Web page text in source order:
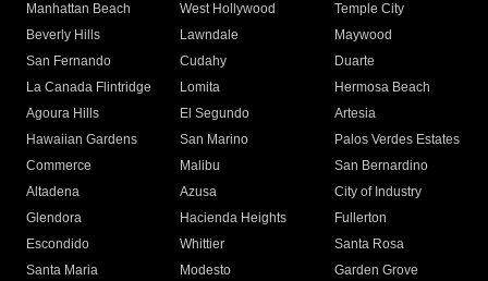
Manhattan Beach
West Hollywood
Temple City
Beverly Hills
Lawndale
Maywood
San Fernando
Cudahy
Duarte
La Canada Flintridge
Lomita
Hermosa Beach
Agoura Hills
El Segundo
Artesia
Hawaiian Gardens
San Marino
Palos Verdes Estates
Commerce
Malibu
San Bernardino
Altadena
Azusa
City of Industry
Glendora
Hacienda Heights
Fullerton
Escondido
Whittier
Santa Rosa
Santa Maria
Modesto
Garden Grove